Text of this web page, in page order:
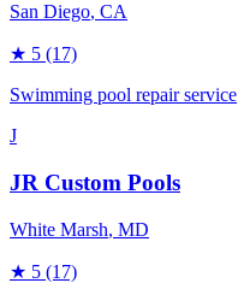
San Diego, CA
★ 5 (17)
Swimming pool repair service
J
JR Custom Pools
White Marsh, MD
★ 5 (17)